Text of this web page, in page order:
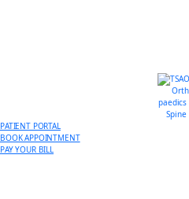
PATIENT PORTAL
BOOK APPOINTMENT
PAY YOUR BILL